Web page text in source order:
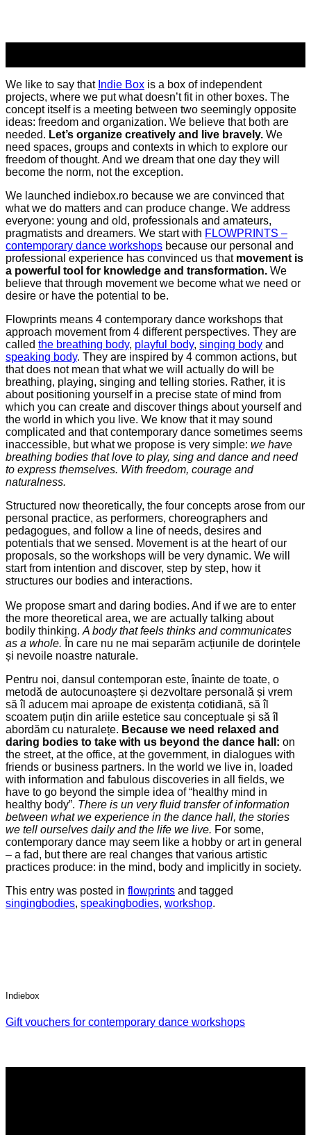
We like to say that Indie Box is a box of independent
projects, where we put what doesn’t fit in other boxes. The
concept itself is a meeting between two seemingly opposite
ideas: freedom and organization. We believe that both are
needed. Let’s organize creatively and live bravely. We
need spaces, groups and contexts in which to explore our
freedom of thought. And we dream that one day they will
become the norm, not the exception.
We launched indiebox.ro because we are convinced that
what we do matters and can produce change. We address
everyone: young and old, professionals and amateurs,
pragmatists and dreamers. We start with FLOWPRINTS –
contemporary dance workshops because our personal and
professional experience has convinced us that movement is
a powerful tool for knowledge and transformation. We
believe that through movement we become what we need or
desire or have the potential to be.
Flowprints means 4 contemporary dance workshops that
approach movement from 4 different perspectives. They are
called the breathing body, playful body, singing body and
speaking body. They are inspired by 4 common actions, but
that does not mean that what we will actually do will be
breathing, playing, singing and telling stories. Rather, it is
about positioning yourself in a precise state of mind from
which you can create and discover things about yourself and
the world in which you live. We know that it may sound
complicated and that contemporary dance sometimes seems
inaccessible, but what we propose is very simple: we have
breathing bodies that love to play, sing and dance and need
to express themselves. With freedom, courage and
naturalness.
Structured now theoretically, the four concepts arose from our
personal practice, as performers, choreographers and
pedagogues, and follow a line of needs, desires and
potentials that we sensed. Movement is at the heart of our
proposals, so the workshops will be very dynamic. We will
start from intention and discover, step by step, how it
structures our bodies and interactions.
We propose smart and daring bodies. And if we are to enter
the more theoretical area, we are actually talking about
bodily thinking. A body that feels thinks and communicates
as a whole. În care nu ne mai separăm acțiunile de dorințele
și nevoile noastre naturale.
Pentru noi, dansul contemporan este, înainte de toate, o
metodă de autocunoaștere și dezvoltare personală și vrem
să îl aducem mai aproape de existența cotidiană, să îl
scoatem puțin din ariile estetice sau conceptuale și să îl
abordăm cu naturalețe. Because we need relaxed and
daring bodies to take with us beyond the dance hall: on
the street, at the office, at the government, in dialogues with
friends or business partners. In the world we live in, loaded
with information and fabulous discoveries in all fields, we
have to go beyond the simple idea of “healthy mind in
healthy body”. There is un very fluid transfer of information
between what we experience in the dance hall, the stories
we tell ourselves daily and the life we live. For some,
contemporary dance may seem like a hobby or art in general
– a fad, but there are real changes that various artistic
practices produce: in the mind, body and implicitly in society.
This entry was posted in flowprints and tagged
singingbodies, speakingbodies, workshop.
Indiebox
Gift vouchers for contemporary dance workshops